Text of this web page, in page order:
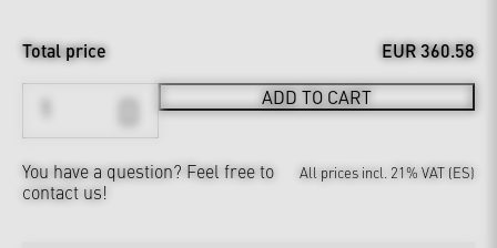
Total price EUR 360.58
ADD TO CART
You have a question? Feel free to
contact us!
All prices incl. 21% VAT (ES)